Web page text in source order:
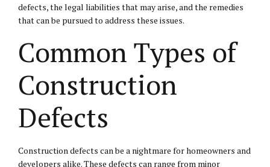
defects, the legal liabilities that may arise, and the remedies
that can be pursued to address these issues.
Common Types of
Construction
Defects
Construction defects can be a nightmare for homeowners and
developers alike. These defects can range from minor